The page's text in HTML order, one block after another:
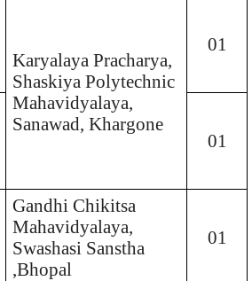
Karyalaya Pracharya,
Shaskiya Polytechnic
Mahavidyalaya,
Sanawad, Khargone
01
01
Gandhi Chikitsa
Mahavidyalaya,
Swashasi Sanstha
,Bhopal
01